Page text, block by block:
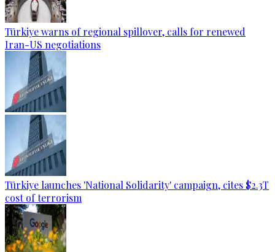
Türkiye warns of regional spillover, calls for renewed
Iran-US negotiations
Türkiye launches 'National Solidarity' campaign, cites $2.3T
cost of terrorism